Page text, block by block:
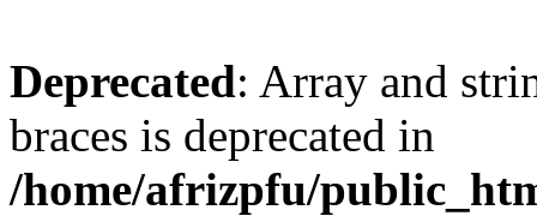
Deprecated: Array and
braces is deprecated in
/home/afrizpfu/